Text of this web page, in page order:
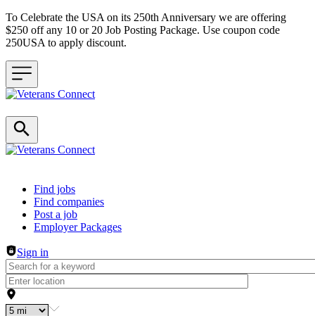
To Celebrate the USA on its 250th Anniversary we are offering
$250 off any 10 or 20 Job Posting Package. Use coupon code
250USA to apply discount.
Header navigation
Find jobs
Find companies
Post a job
Employer Packages
Sign in